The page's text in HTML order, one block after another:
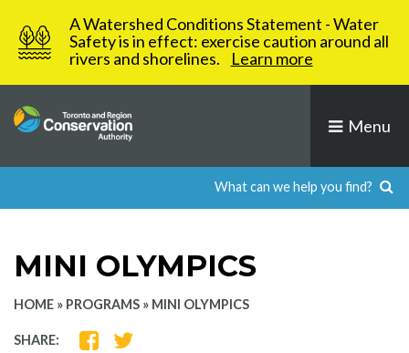
content
A Watershed Conditions Statement - Water
Safety is in effect: exercise caution around all
rivers and shorelines.
Learn more
Menu
MINI OLYMPICS
HOME » PROGRAMS » MINI OLYMPICS
SHARE:
SHARESHARE